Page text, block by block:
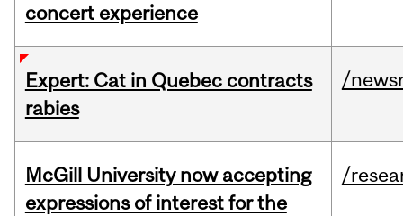
concert experience
Expert: Cat in Quebec contracts
rabies
/
McGill University now accepting
expressions of interest for the
/